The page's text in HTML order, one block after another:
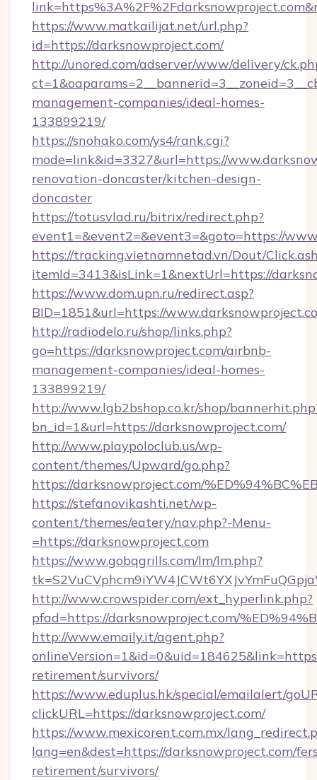
https://www.matkailijat.net/url.php?
id=https://darksnowproject.com/
http://unored.com/adserver/www/delivery/
management-companies/ideal-homes-
133899219/
https://snohako.com/ys4/rank.cgi?
mode=link&id=3327&url=https://
renovation-doncaster/kitchen-design-
doncaster
https://totusvlad.ru/bitrix/redirect.php?
event1=&event2=&event3=&goto=https://
https://tracking.vietnamnetad.vn/Dout/
itemId=3413&isLink=1&nextUrl=https://
https://www.dom.upn.ru/redirect.asp?
BID=1851&url=https://
http://radiodelo.ru/shop/links.php?
go=https://darksnowproject.com/airbnb-
management-companies/ideal-homes-
133899219/
http://www.lgb2bshop.co.kr/shop/
bn_id=1&url=https://darksnowproject.com/
http://www.playpoloclub.us/wp-
content/themes/Upward/go.php?
https://darksnowproject.com/
https://stefanovikashti.net/wp-
content/themes/eatery/nav.php?-Menu-
=https://darksnowproject.com
https://www.gobqgrills.com/lm/lm.php?
http://www.crowspider.com/ext_hyperlink.php?
pfad=https://darksnowproject.com/
http://www.emaily.it/agent.php?
retirement/survivors/
https://www.eduplus.hk/special/emailalert/
clickURL=https://darksnowproject.com/
https://www.mexicorent.com.mx/
lang=en&dest=https://darksnowproject.com/
retirement/survivors/